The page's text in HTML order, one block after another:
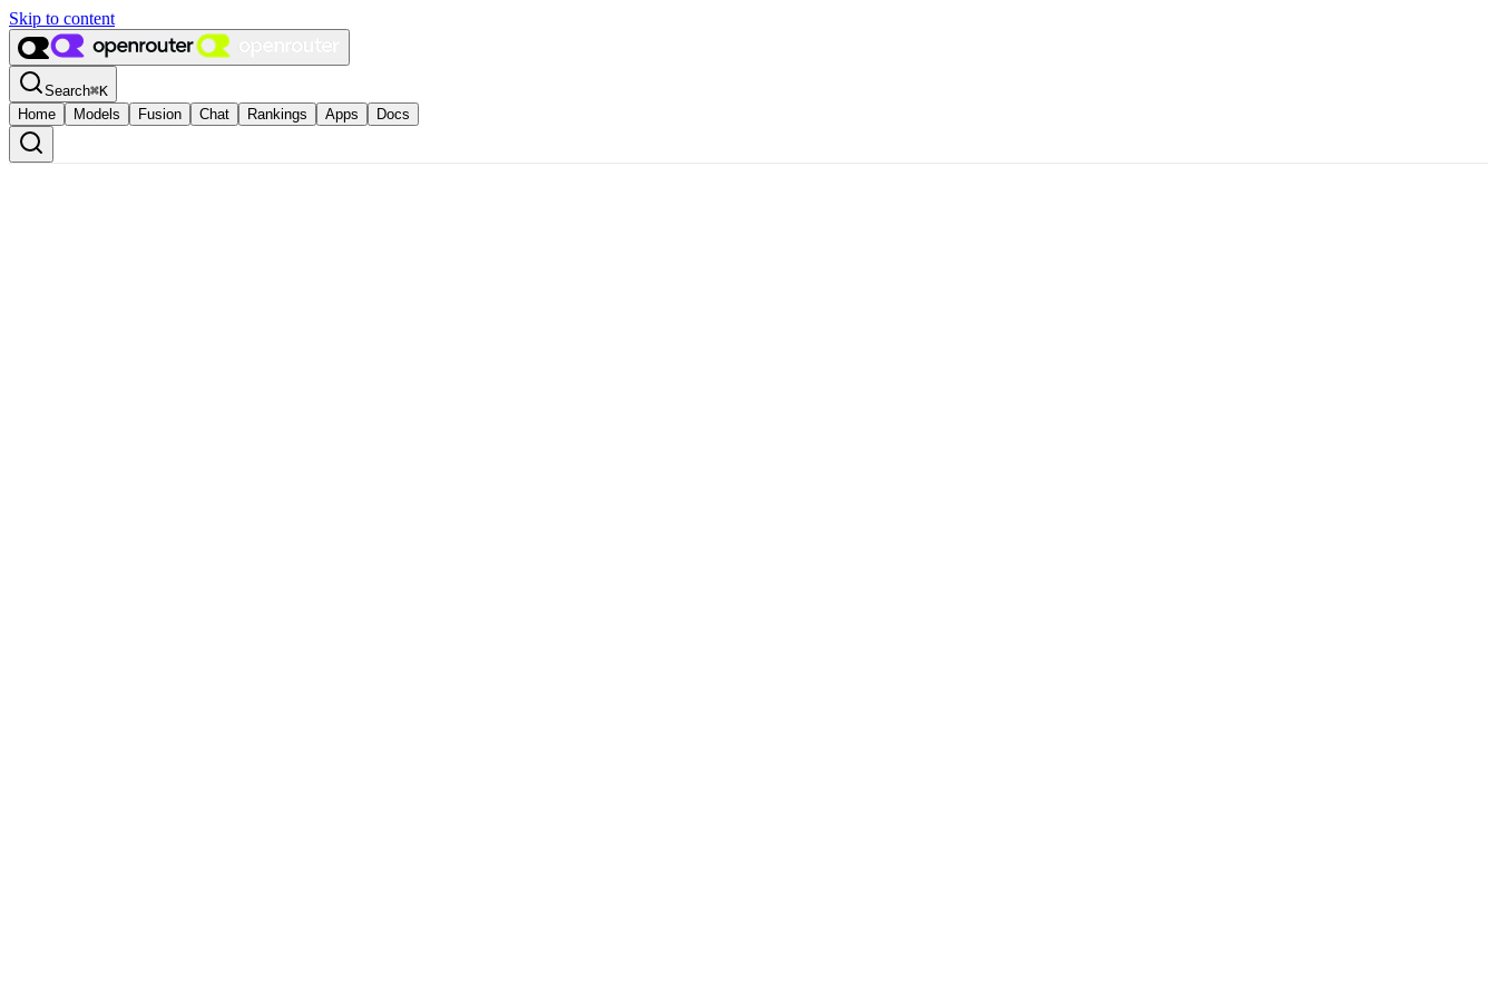
Skip to content
Search⌘K
Home
Models Fusion Chat Rankings Apps Docs